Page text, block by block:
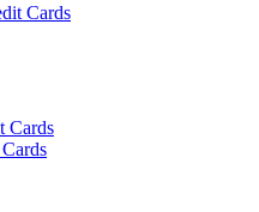
Cards
Cards